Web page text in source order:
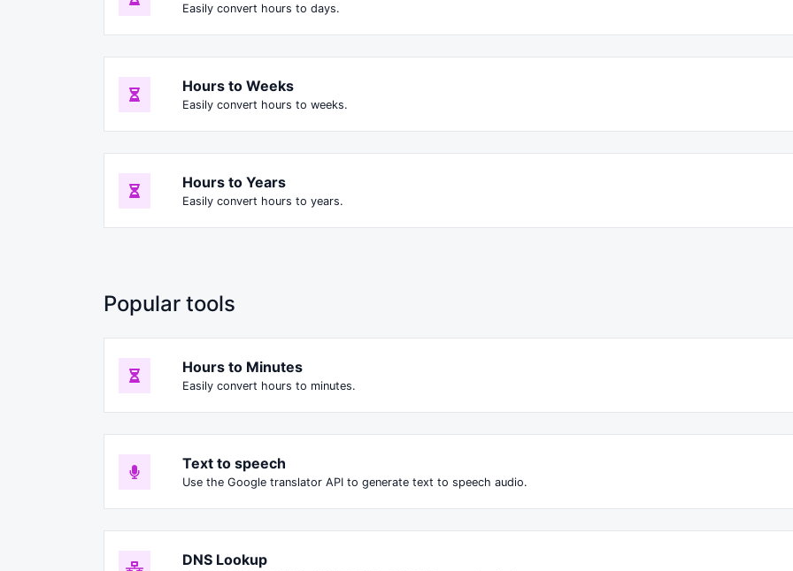
Easily convert hours to days.
Hours to Weeks
Easily convert hours to weeks.
Hours to Years
Easily convert hours to years.
Popular tools
Hours to Minutes
Easily convert hours to minutes.
Text to speech
Use the Google translator API to generate text to speech audio.
DNS Lookup